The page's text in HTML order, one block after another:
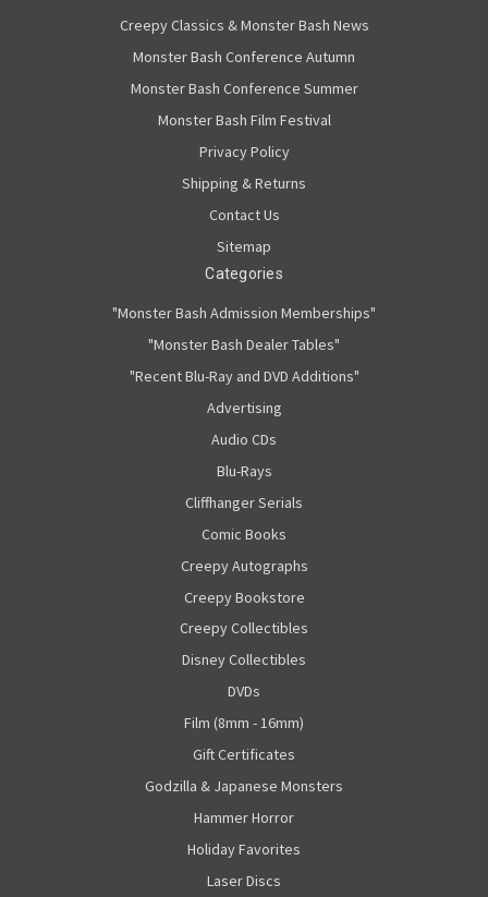
Creepy Classics & Monster Bash News
Monster Bash Conference Autumn
Monster Bash Conference Summer
Monster Bash Film Festival
Privacy Policy
Shipping & Returns
Contact Us
Sitemap
Categories
"Monster Bash Admission Memberships"
"Monster Bash Dealer Tables"
"Recent Blu-Ray and DVD Additions"
Advertising
Audio CDs
Blu-Rays
Cliffhanger Serials
Comic Books
Creepy Autographs
Creepy Bookstore
Creepy Collectibles
Disney Collectibles
DVDs
Film (8mm - 16mm)
Gift Certificates
Godzilla & Japanese Monsters
Hammer Horror
Holiday Favorites
Laser Discs